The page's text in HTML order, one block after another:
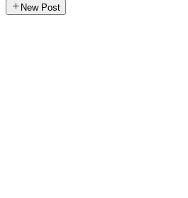
New Post